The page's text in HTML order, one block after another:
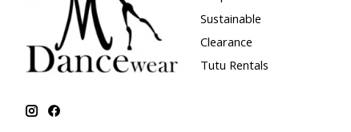
Sustainable
Clearance
Tutu Rentals